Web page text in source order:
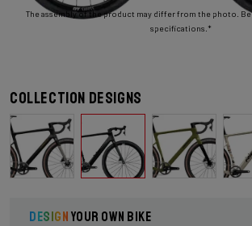
The assembly of the product may differ from the photo.
specifications.*
Collection designs
DESIGNYOUR OWN BIKE